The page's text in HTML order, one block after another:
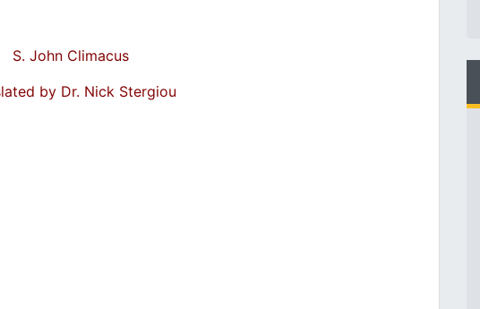
S. John Climacus
by Dr. Nick Stergiou